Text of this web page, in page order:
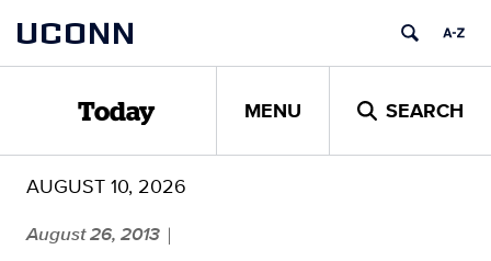
content
UCONN
Today MENU SEARCH
AUGUST 10, 2026
August 26, 2013 |